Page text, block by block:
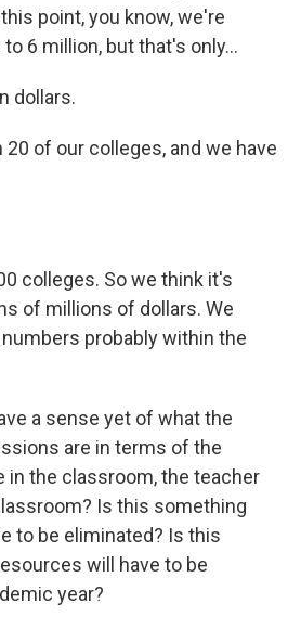
point, you know, we're
6 million, but that's only...
dollars.
20 of our colleges, and we have
colleges. So we think it's
of millions of dollars. We
probably within the
a sense yet of what the
are in terms of the
in the classroom, the teacher
Is this something
to be eliminated? Is this
will have to be
year?